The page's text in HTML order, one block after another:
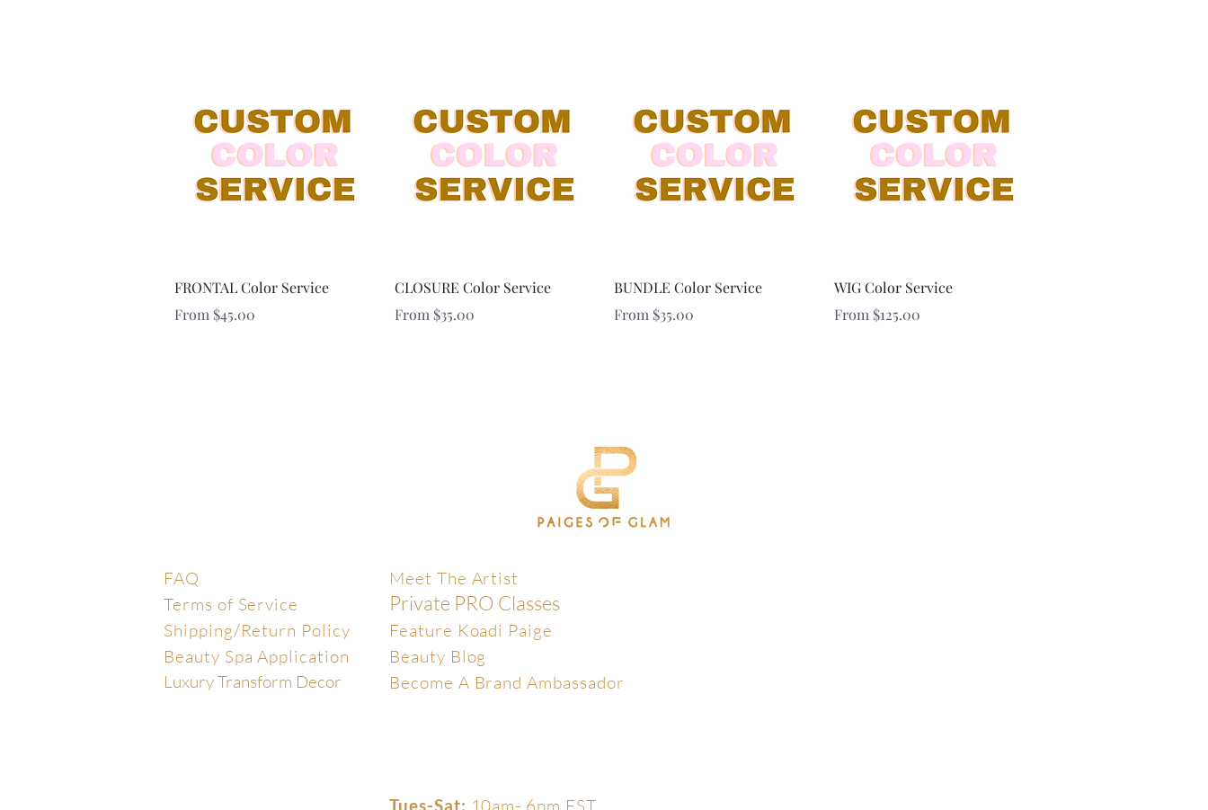
Quick View
FRONTAL Color Service
From $45.00
Sale Price
Quick View
CLOSURE Color Service
From $35.00
Sale Price
Quick View
BUNDLE Color Service
From $35.00
Sale Price
Quick View
WIG Color Service
From $125.00
Sale Price
FAQ
Terms of Service
Shipping/Return Policy
Beauty Spa Application
Luxury Transform Decor
Meet The Artist
Private PRO Classes
Feature Koadi Paige
Beauty Blog
Become A Brand Ambassador
Tues-Sat: 10am- 6pm EST